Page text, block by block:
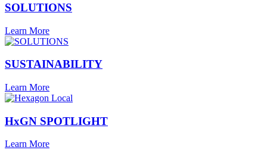
SOLUTIONS
Learn More
SUSTAINABILITY
Learn More
HxGN SPOTLIGHT
Learn More